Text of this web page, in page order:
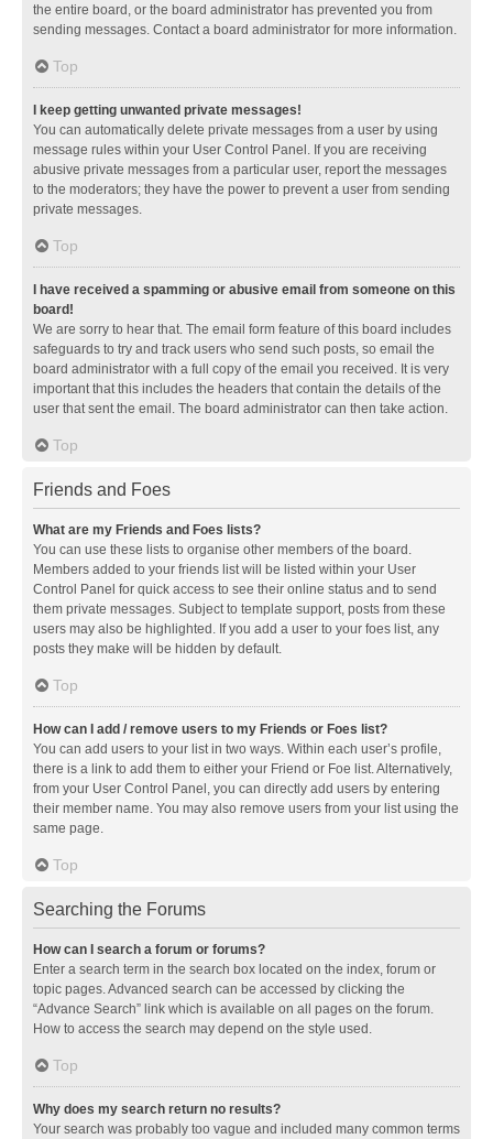
the entire board, or the board administrator has prevented you from
sending messages. Contact a board administrator for more information.
Top
I keep getting unwanted private messages!
You can automatically delete private messages from a user by using
message rules within your User Control Panel. If you are receiving
abusive private messages from a particular user, report the messages
to the moderators; they have the power to prevent a user from sending
private messages.
Top
I have received a spamming or abusive email from someone on this
board!
We are sorry to hear that. The email form feature of this board includes
safeguards to try and track users who send such posts, so email the
board administrator with a full copy of the email you received. It is very
important that this includes the headers that contain the details of the
user that sent the email. The board administrator can then take action.
Top
Friends and Foes
What are my Friends and Foes lists?
You can use these lists to organise other members of the board.
Members added to your friends list will be listed within your User
Control Panel for quick access to see their online status and to send
them private messages. Subject to template support, posts from these
users may also be highlighted. If you add a user to your foes list, any
posts they make will be hidden by default.
Top
How can I add / remove users to my Friends or Foes list?
You can add users to your list in two ways. Within each user’s profile,
there is a link to add them to either your Friend or Foe list. Alternatively,
from your User Control Panel, you can directly add users by entering
their member name. You may also remove users from your list using the
same page.
Top
Searching the Forums
How can I search a forum or forums?
Enter a search term in the search box located on the index, forum or
topic pages. Advanced search can be accessed by clicking the
“Advance Search” link which is available on all pages on the forum.
How to access the search may depend on the style used.
Top
Why does my search return no results?
Your search was probably too vague and included many common terms